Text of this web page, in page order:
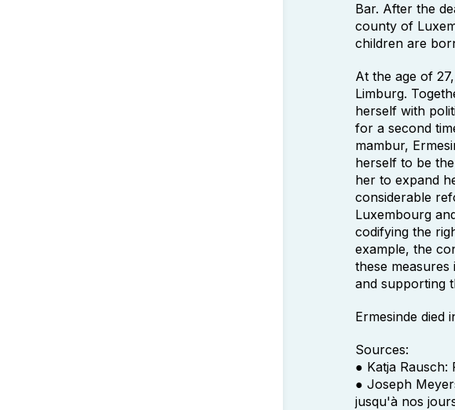
Bar. After the
county of
children are
At the age of
Limburg.
herself with
for a second
mambur,
herself to be
her to expand
considerable
Luxembourg
codifying the
example, the
these
and supporting
Ermesinde died
Sources:
● Katja Rausch:
● Joseph
jusqu'à nos